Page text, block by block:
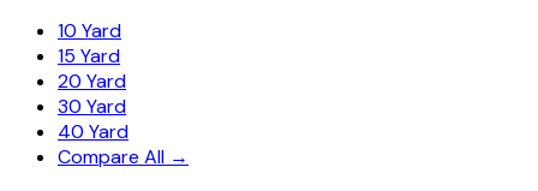
10 Yard
15 Yard
20 Yard
30 Yard
40 Yard
Compare All →